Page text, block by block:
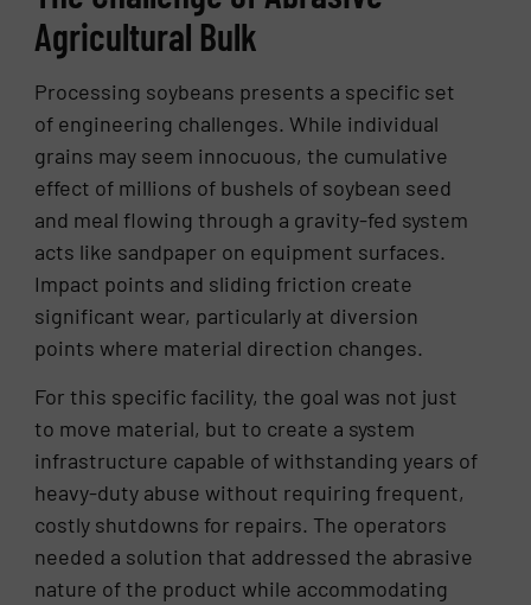
Agricultural Bulk
Processing soybeans presents a specific set
of engineering challenges. While individual
grains may seem innocuous, the cumulative
effect of millions of bushels of soybean seed
and meal flowing through a gravity-fed system
acts like sandpaper on equipment surfaces.
Impact points and sliding friction create
significant wear, particularly at diversion
points where material direction changes.
For this specific facility, the goal was not just
to move material, but to create a system
infrastructure capable of withstanding years of
heavy-duty abuse without requiring frequent,
costly shutdowns for repairs. The operators
needed a solution that addressed the abrasive
nature of the product while accommodating